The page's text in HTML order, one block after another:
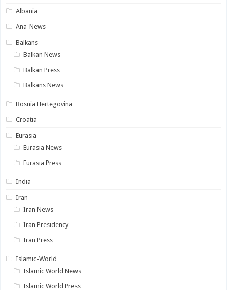
Albania
Ana-News
Balkans
Balkan News
Balkan Press
Balkans News
Bosnia Hertegovina
Croatia
Eurasia
Eurasia News
Eurasia Press
India
Iran
Iran News
Iran Presidency
Iran Press
Islamic-World
Islamic World News
Islamic World Press